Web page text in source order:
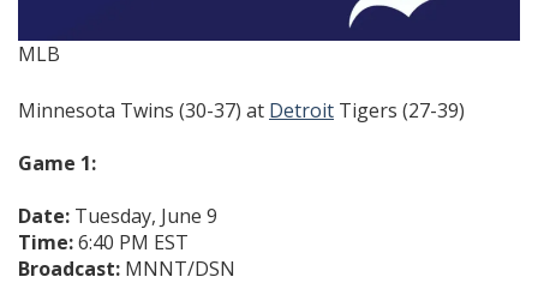
MLB
Minnesota Twins (30-37) at Detroit Tigers (27-39)
Game 1:
Date: Tuesday, June 9
Time:6:40 PM EST
Broadcast: MNNT/DSN